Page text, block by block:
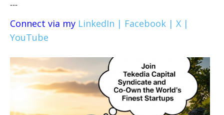
---
Connect via my LinkedIn | Facebook | X |
YouTube